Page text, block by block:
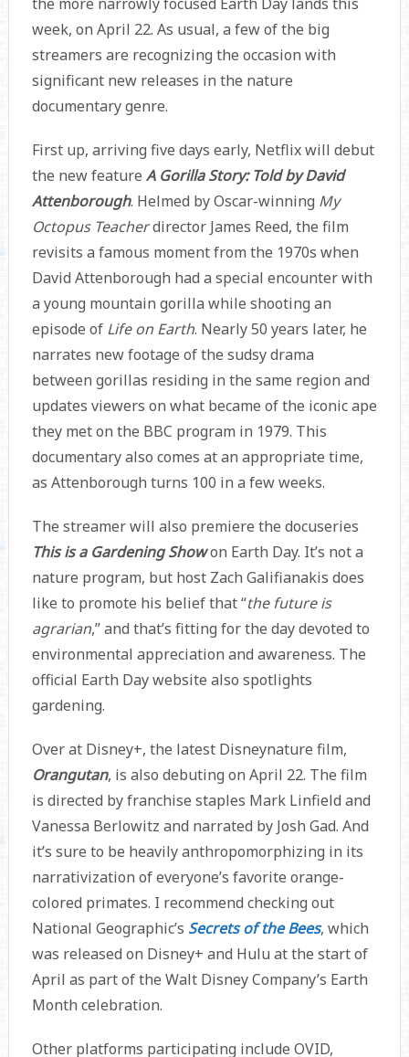
week, on April 22. As usual, a few of the big
streamers are recognizing the occasion with
significant new releases in the nature
documentary genre.
First up, arriving five days early, Netflix will debut
the new feature A Gorilla Story: Told by David
Attenborough. Helmed by Oscar-winning My
Octopus Teacherdirector James Reed, the film
revisits a famous moment from the 1970s when
David Attenborough had a special encounter with
a young mountain gorilla while shooting an
episode of Life on Earth. Nearly 50 years later, he
narrates new footage of the sudsy drama
between gorillas residing in the same region and
updates viewers on what became of the iconic ape
they met on the BBC program in 1979. This
documentary also comes at an appropriate time,
as Attenborough turns 100 in a few weeks.
The streamer will also premiere the docuseries
This is a Gardening Showon Earth Day. It’s not a
nature program, but host Zach Galifianakis does
like to promote his belief that “the future is
agrarian,” and that’s fitting for the day devoted to
environmental appreciation and awareness. The
official Earth Day website also spotlights
gardening.
Over at Disney+, the latest Disneynature film,
Orangutan, is also debuting on April 22. The film
is directed by franchise staples Mark Linfield and
Vanessa Berlowitz and narrated by Josh Gad. And
it’s sure to be heavily anthropomorphizing in its
narrativization of everyone’s favorite orange-
colored primates. I recommend checking out
National Geographic’s Secrets of the Bees, which
was released on Disney+ and Hulu at the start of
April as part of the Walt Disney Company’s Earth
Month celebration.
Other platforms participating include OVID,